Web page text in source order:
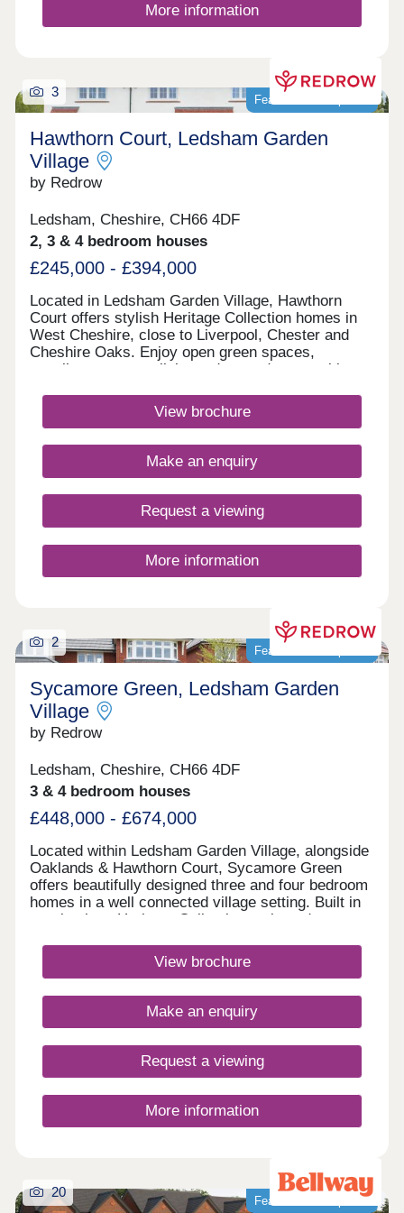
More information
Featured development
3
Hawthorn Court, Ledsham Garden
Village
by Redrow
Ledsham, Cheshire, CH66 4DF
2, 3 & 4 bedroom houses
£245,000 - £394,000
Located in Ledsham Garden Village, Hawthorn
Court offers stylish Heritage Collection homes in
West Cheshire, close to Liverpool, Chester and
Cheshire Oaks. Enjoy open green spaces,
excellent transport links and everyday amenities,
Book your appointment today. Monday 12:00-
17:30,Tuesday 10:00-17:30,Wednesday 10:00-
17:30,Saturday 10:00-17:30,Sunday 10:00-17:30
View brochure
Make an enquiry
Request a viewing
More information
Featured development
2
Sycamore Green, Ledsham Garden
Village
by Redrow
Ledsham, Cheshire, CH66 4DF
3 & 4 bedroom houses
£448,000 - £674,000
Located within Ledsham Garden Village, alongside
Oaklands & Hawthorn Court, Sycamore Green
offers beautifully designed three and four bedroom
homes in a well connected village setting. Built in
our timeless Heritage Collection style and
you'll enjoy modern family living with excellent
schools, everyday amenities and easy links
17:30,Tuesday 10:00-17:30,Wednesday 10:00-
17:30,Thursday 10:00-17:30,Friday 10:00-
View brochure
Make an enquiry
Request a viewing
More information
Featured development
20